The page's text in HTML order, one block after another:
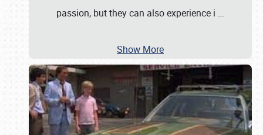
passion, but they can also experience i …
Show More